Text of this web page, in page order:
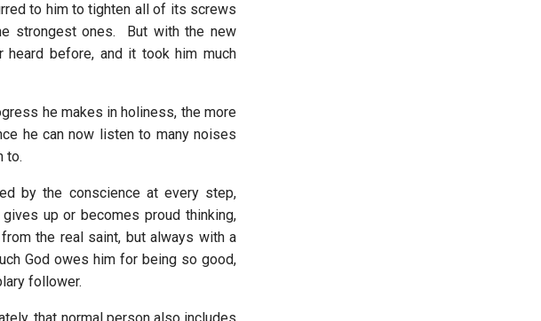
to him to tighten all of its screws
strongest ones. But with the new
before, and it took him much
he makes in holiness, the more
he can now listen to many noises
to.
by the conscience at every step,
up or becomes proud thinking,
the real saint, but always with a
God owes him for being so good,
follower.